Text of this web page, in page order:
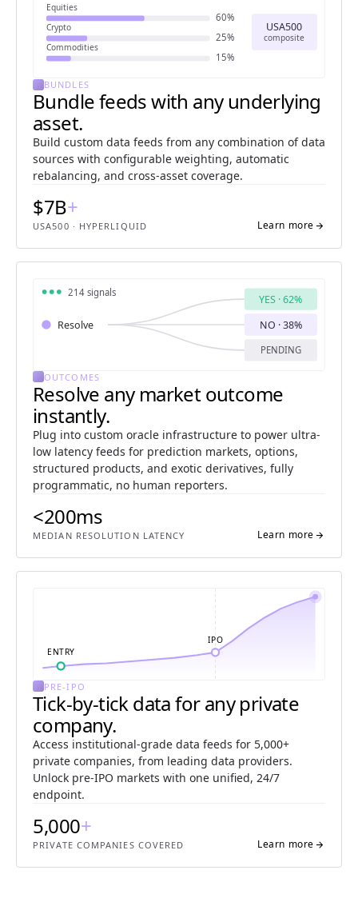
60%
Equities
25%
Crypto
15%
Commodities
USA500
composite
BUNDLES
Bundle feeds with any underlying
asset.
Build custom data feeds from any combination of data
sources with configurable weighting, automatic
rebalancing, and cross-asset coverage.
$7B+
USA500 · HYPERLIQUID Learn morearrow_forward
Resolve
YES · 62%
NO · 38%
PENDING
214 signals
OUTCOMES
Resolve any market outcome
instantly.
Plug into custom oracle infrastructure to power ultra-
low latency feeds for prediction markets, options,
structured products, and exotic derivatives, fully
programmatic, no human reporters.
<200ms
MEDIAN RESOLUTION LATENCY Learn morearrow_forward
ENTRY
IPO
PRE-IPO
Tick-by-tick data for any private
company.
Access institutional-grade data feeds for 5,000+
private companies, from leading data providers.
Unlock pre-IPO markets with one unified, 24/7
endpoint.
5,000+
PRIVATE COMPANIES COVERED Learn morearrow_forward